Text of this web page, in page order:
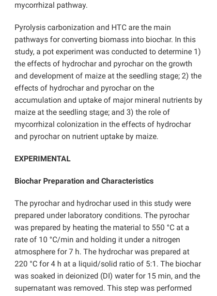
mycorrhizal pathway.
Pyrolysis carbonization and HTC are the main
pathways for converting biomass into biochar. In this
study, a pot experiment was conducted to determine 1)
the effects of hydrochar and pyrochar on the growth
and development of maize at the seedling stage; 2) the
effects of hydrochar and pyrochar on the
accumulation and uptake of major mineral nutrients by
maize at the seedling stage; and 3) the role of
mycorrhizal colonization in the effects of hydrochar
and pyrochar on nutrient uptake by maize.
EXPERIMENTAL
Biochar Preparation and Characteristics
The pyrochar and hydrochar used in this study were
prepared under laboratory conditions. The pyrochar
was prepared by heating the material to 550 °C at a
rate of 10 °C/min and holding it under a nitrogen
atmosphere for 7 h. The hydrochar was prepared at
220 °C for 4 h at a liquid/solid ratio of 5:1. The biochar
was soaked in deionized (DI) water for 15 min, and the
supernatant was removed. This step was performed